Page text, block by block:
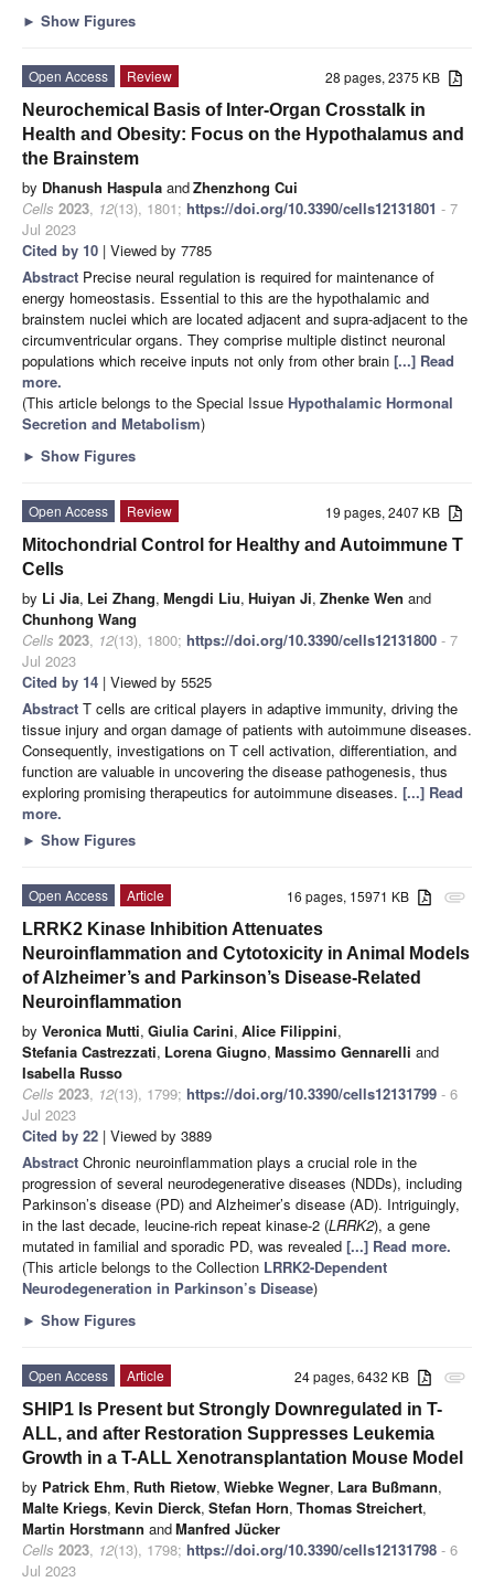
► Show Figures
28 pages, 2375 KB
Open Access
Review
Neurochemical Basis of Inter-Organ Crosstalk in
Health and Obesity: Focus on the Hypothalamus and
the Brainstem
by Dhanush Haspula andZhenzhong Cui
Cells 2023, 12(13), 1801; https://doi.org/10.3390/cells12131801 - 7
Jul 2023
Cited by 10 | Viewed by 7785
Abstract Precise neural regulation is required for maintenance of
energy homeostasis. Essential to this are the hypothalamic and
brainstem nuclei which are located adjacent and supra-adjacent to the
circumventricular organs. They comprise multiple distinct neuronal
populations which receive inputs not only from other brain [...] Read
more.
(This article belongs to the Special Issue Hypothalamic Hormonal
Secretion and Metabolism)
► Show Figures
19 pages, 2407 KB
Open Access
Review
Mitochondrial Control for Healthy and Autoimmune T
Cells
by Li Jia, Lei Zhang, Mengdi Liu, Huiyan Ji, Zhenke Wen and
Chunhong Wang
Cells 2023, 12(13), 1800; https://doi.org/10.3390/cells12131800 - 7
Jul 2023
Cited by 14 | Viewed by 5525
Abstract T cells are critical players in adaptive immunity, driving the
tissue injury and organ damage of patients with autoimmune diseases.
Consequently, investigations on T cell activation, differentiation, and
function are valuable in uncovering the disease pathogenesis, thus
exploring promising therapeutics for autoimmune diseases. [...] Read
more.
► Show Figures
attachment
16 pages, 15971 KB
Open Access
Article
LRRK2 Kinase Inhibition Attenuates
Neuroinflammation and Cytotoxicity in Animal Models
of Alzheimer’s and Parkinson’s Disease-Related
Neuroinflammation
by Veronica Mutti, Giulia Carini, Alice Filippini,
Stefania Castrezzati, Lorena Giugno, Massimo Gennarelli and
Isabella Russo
Cells 2023, 12(13), 1799; https://doi.org/10.3390/cells12131799 - 6
Jul 2023
Cited by 22 | Viewed by 3889
Abstract Chronic neuroinflammation plays a crucial role in the
progression of several neurodegenerative diseases (NDDs), including
Parkinson’s disease (PD) and Alzheimer’s disease (AD). Intriguingly,
in the last decade, leucine-rich repeat kinase-2 (LRRK2), a gene
mutated in familial and sporadic PD, was revealed [...] Read more.
(This article belongs to the Collection LRRK2-Dependent
Neurodegeneration in Parkinson’s Disease)
► Show Figures
attachment
24 pages, 6432 KB
Open Access
Article
SHIP1 Is Present but Strongly Downregulated in T-
ALL, and after Restoration Suppresses Leukemia
Growth in a T-ALL Xenotransplantation Mouse Model
by Patrick Ehm, Ruth Rietow, Wiebke Wegner, Lara Bußmann,
Malte Kriegs, Kevin Dierck, Stefan Horn, Thomas Streichert,
Martin Horstmann andManfred Jücker
Cells 2023, 12(13), 1798; https://doi.org/10.3390/cells12131798 - 6
Jul 2023